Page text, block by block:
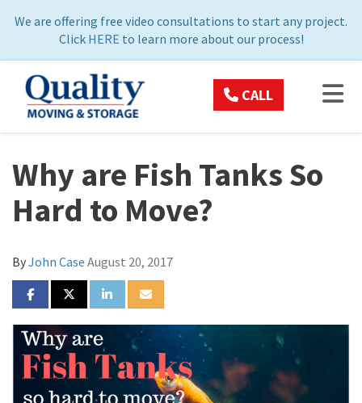
We are offering free video consultations to start any project.
Click HERE to learn more about our process!
CALL
Why are Fish Tanks So
Hard to Move?
ByJohn Case August 20, 2017
SHARE ON FACEBOOK
SHARE ON TWITTER
SHARE ON LINKEDIN
SHARE VIA EMAIL